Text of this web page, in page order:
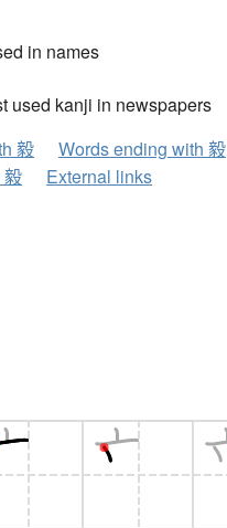
in names
used kanji in newspapers
毅
Words ending with 毅
毅
External links